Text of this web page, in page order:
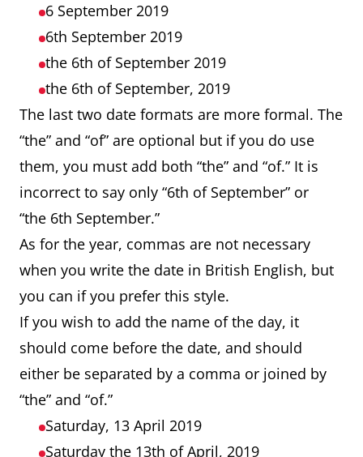
6 September 2019
6th September 2019
the 6th of September 2019
the 6th of September, 2019
The last two date formats are more formal. The
“the” and “of” are optional but if you do use
them, you must add both “the” and “of.” It is
incorrect to say only “6th of September” or
“the 6th September.”
As for the year, commas are not necessary
when you write the date in British English, but
you can if you prefer this style.
If you wish to add the name of the day, it
should come before the date, and should
either be separated by a comma or joined by
“the” and “of.”
Saturday, 13 April 2019
Saturday the 13th of April, 2019